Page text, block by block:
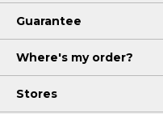
Guarantee
Where's my order?
Stores